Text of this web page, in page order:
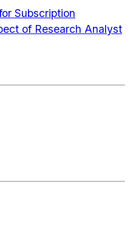
Subscription
of Research Analyst